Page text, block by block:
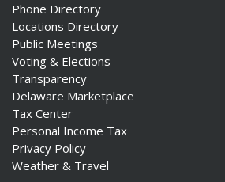
Phone Directory
Locations Directory
Public Meetings
Voting & Elections
Transparency
Delaware Marketplace
Tax Center
Personal Income Tax
Privacy Policy
Weather & Travel